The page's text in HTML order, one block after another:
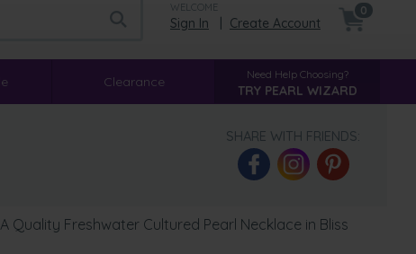
WELCOME
Sign In Create Account
0
Clearance Need Help Choosing?
TRY PEARL WIZARD
SHARE WITH FRIENDS:
Quality Freshwater Cultured Pearl Necklace in Bliss